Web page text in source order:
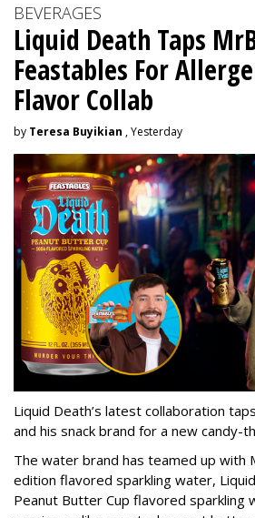
BEVERAGES
Liquid Death Taps
Feastables For
Flavor Collab
by Teresa Buyikian , Yesterday
Liquid Death’s latest collaboration
and his snack brand for a new candy-
The water brand has teamed up with
edition flavored sparkling water,
Peanut Butter Cup flavored sparkling